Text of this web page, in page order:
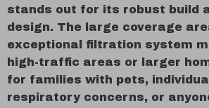
stands out for its robust build
design. The large coverage
exceptional filtration system
high-traffic areas or larger
for families with pets,
respiratory concerns, or